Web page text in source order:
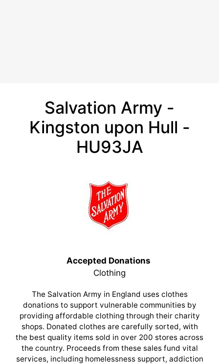
Salvation Army -
Kingston upon Hull -
HU93JA
Accepted Donations
Clothing
The Salvation Army in England uses clothes
donations to support vulnerable communities by
providing affordable clothing through their charity
shops. Donated clothes are carefully sorted, with
the best quality items sold in over 200 stores across
the country. Proceeds from these sales fund vital
services, including homelessness support, addiction